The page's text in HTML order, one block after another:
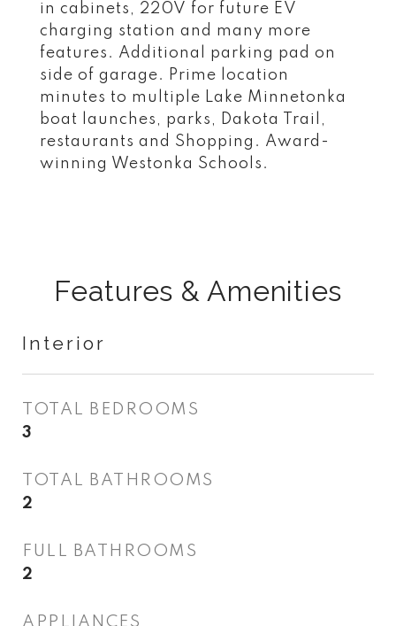
in cabinets, 220V for future EV
charging station and many more
features. Additional parking pad on
side of garage. Prime location
minutes to multiple Lake Minnetonka
boat launches, parks, Dakota Trail,
restaurants and Shopping. Award-
winning Westonka Schools.
Features & Amenities
Interior
TOTAL BEDROOMS
3
TOTAL BATHROOMS
2
FULL BATHROOMS
2
APPLIANCES